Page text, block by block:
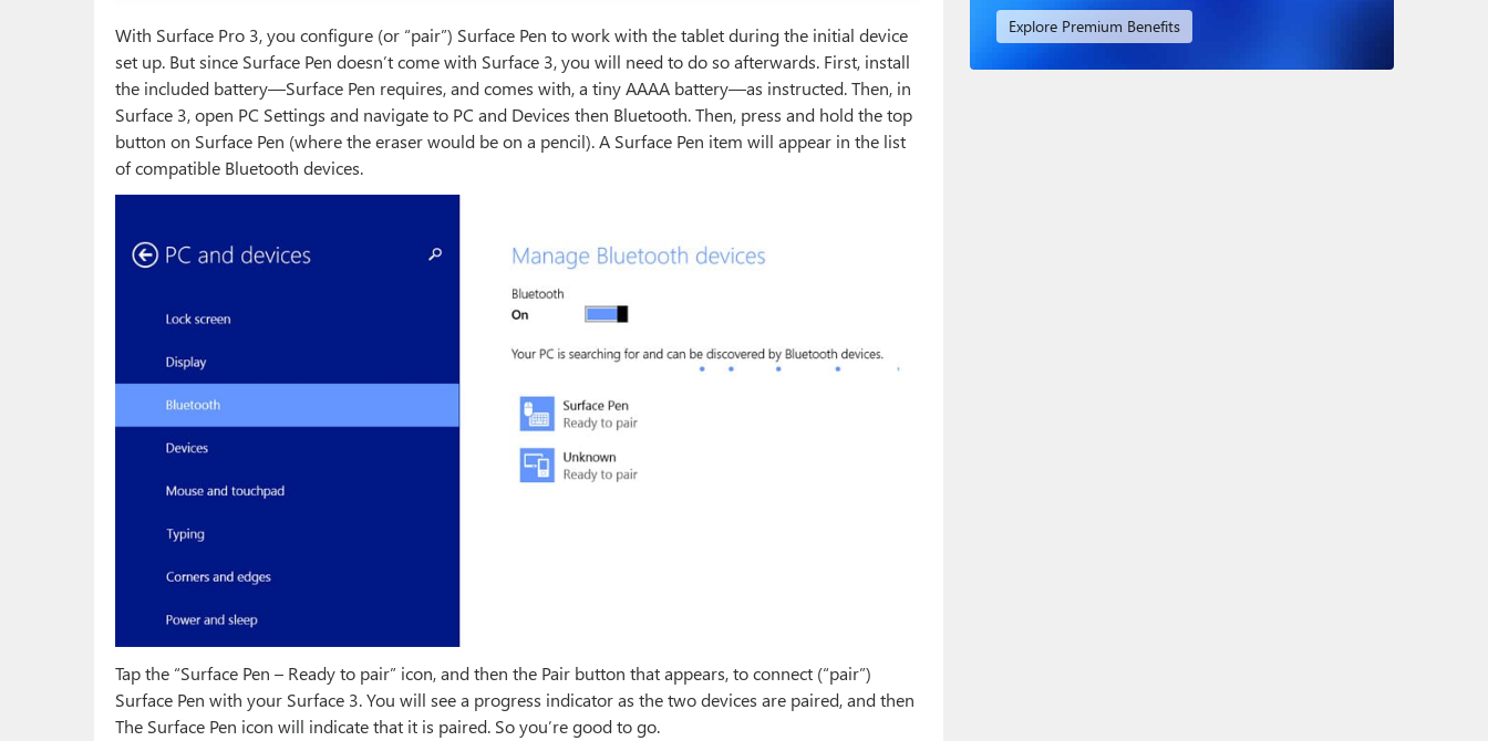
With Surface Pro 3, you configure (or “pair”) Surface Pen to work with the tablet during the initial device
set up. But since Surface Pen doesn’t come with Surface 3, you will need to do so afterwards. First, install
the included battery—Surface Pen requires, and comes with, a tiny AAAA battery—as instructed. Then, in
Surface 3, open PC Settings and navigate to PC and Devices then Bluetooth. Then, press and hold the top
button on Surface Pen (where the eraser would be on a pencil). A Surface Pen item will appear in the list
of compatible Bluetooth devices.
Tap the “Surface Pen – Ready to pair” icon, and then the Pair button that appears, to connect (“pair”)
Surface Pen with your Surface 3. You will see a progress indicator as the two devices are paired, and then
The Surface Pen icon will indicate that it is paired. So you’re good to go.
Explore Premium Benefits